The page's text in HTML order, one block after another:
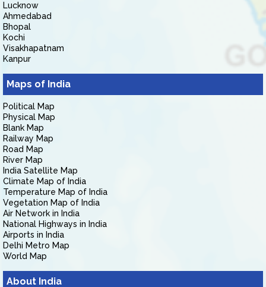
Lucknow
Ahmedabad
Bhopal
Kochi
Visakhapatnam
Kanpur
Maps of India
Political Map
Physical Map
Blank Map
Railway Map
Road Map
River Map
India Satellite Map
Climate Map of India
Temperature Map of India
Vegetation Map of India
Air Network in India
National Highways in India
Airports in India
Delhi Metro Map
World Map
About India